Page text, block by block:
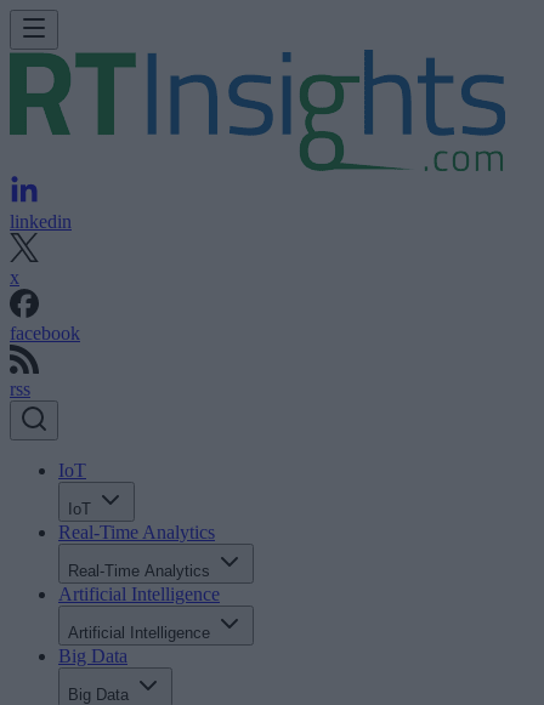
linkedin
x
facebook
rss
IoT
IoT
Real-Time Analytics
Real-Time Analytics
Artificial Intelligence
Artificial Intelligence
Big Data
Big Data